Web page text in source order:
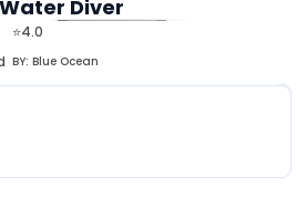
Diver
⭐4.0
BY: Blue Ocean